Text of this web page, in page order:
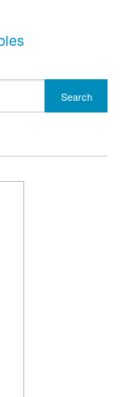
Search